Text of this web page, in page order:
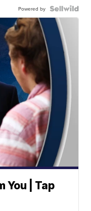
Powered by
You | Tap